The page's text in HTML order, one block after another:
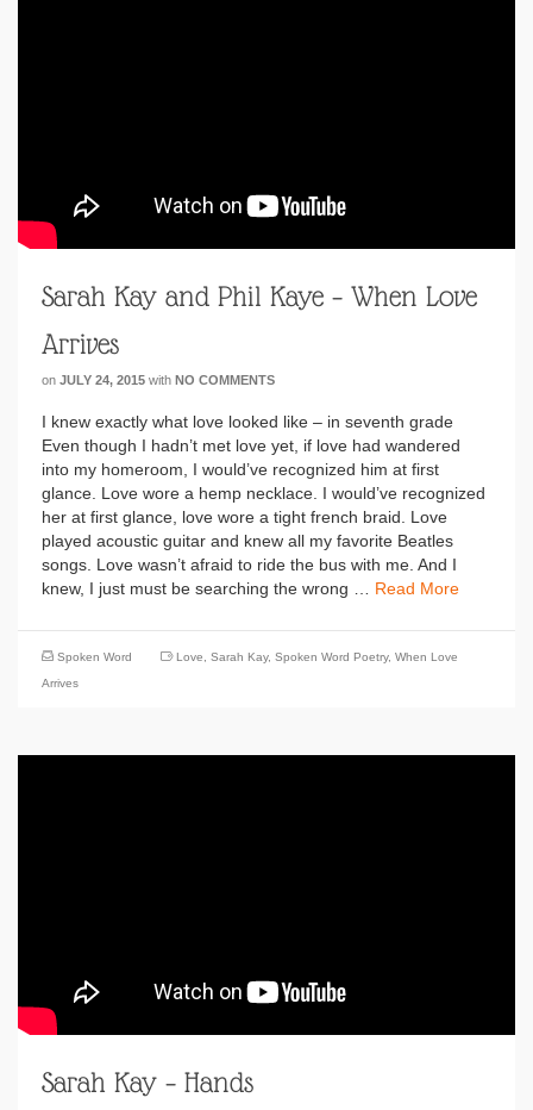
Sarah Kay and Phil Kaye – When Love
Arrives
on JULY 24, 2015 with NO COMMENTS
I knew exactly what love looked like – in seventh grade
Even though I hadn’t met love yet, if love had wandered
into my homeroom, I would’ve recognized him at first
glance. Love wore a hemp necklace. I would’ve recognized
her at first glance, love wore a tight french braid. Love
played acoustic guitar and knew all my favorite Beatles
songs. Love wasn’t afraid to ride the bus with me. And I
knew, I just must be searching the wrong … Read More
Spoken Word Love Sarah Kay, Spoken Word Poetry, When Love
Arrives
Sarah Kay – Hands